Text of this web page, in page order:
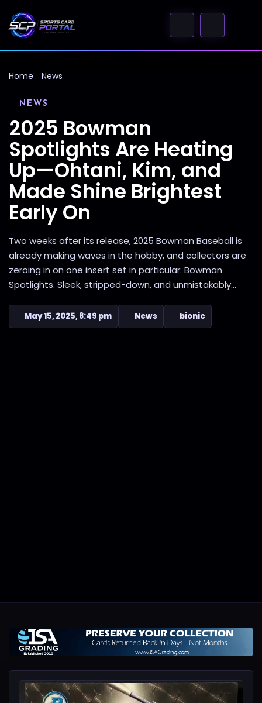
Home News
NEWS
2025 Bowman
Spotlights Are Heating
Up—Ohtani, Kim, and
Made Shine Brightest
Early On
Two weeks after its release, 2025 Bowman Baseball is
already making waves in the hobby, and collectors are
zeroing in on one insert set in particular: Bowman
Spotlights. Sleek, stripped-down, and unmistakably...
May 15, 2025, 8:49 pm News bionic